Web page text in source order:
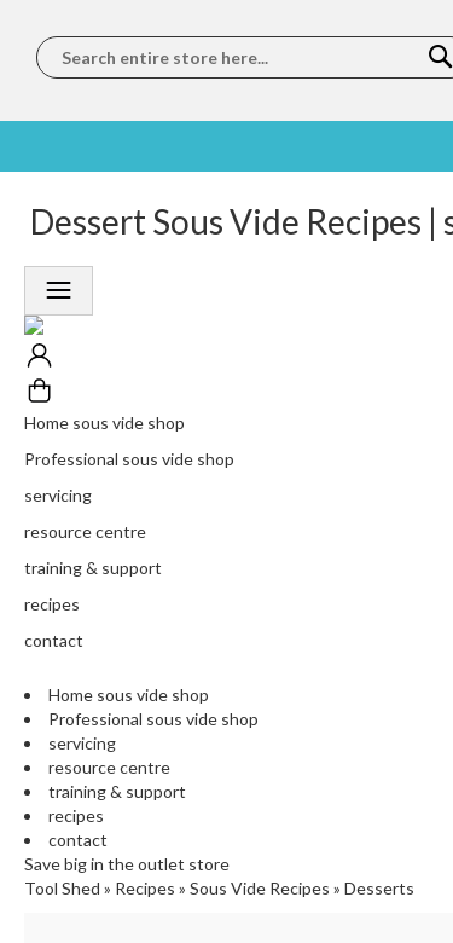
FREE
OVER €150
5 STAR
FEEFO
SERVICE
WORLDWIDE
YOU
SOUS
VIDE
CHEFS
Dessert Sous Vide Recipes
Home sous vide shop
Professional sous vide shop
servicing
resource centre
training & support
recipes
contact
Home sous vide shop
Professional sous vide shop
servicing
resource centre
training & support
recipes
contact
Save big in the outlet store
Tool Shed » Recipes » Sous Vide Recipes » Desserts